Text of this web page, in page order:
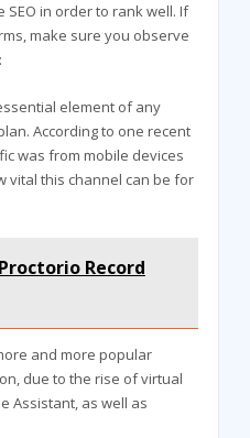
in order to rank well. If
make sure you observe
element of any
According to one recent
was from mobile devices
vital this channel can be for
Record
and more popular
due to the rise of virtual
Assistant, as well as